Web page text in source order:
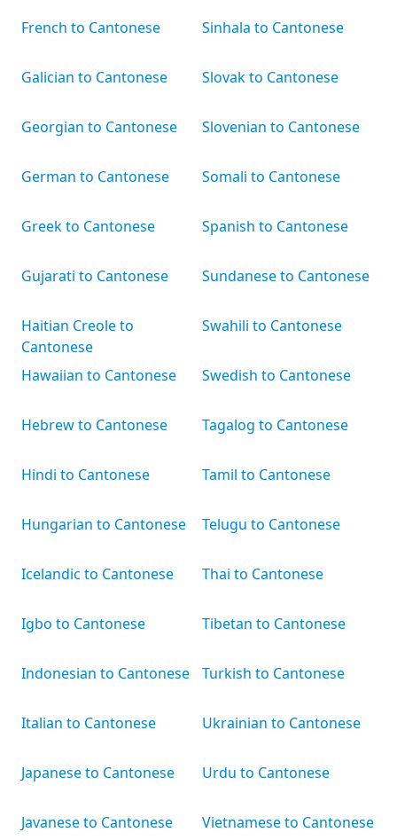
French to Cantonese
Galician to Cantonese
Georgian to Cantonese
German to Cantonese
Greek to Cantonese
Gujarati to Cantonese
Haitian Creole to
Cantonese
Hawaiian to Cantonese
Hebrew to Cantonese
Hindi to Cantonese
Hungarian to Cantonese
Icelandic to Cantonese
Igbo to Cantonese
Indonesian to Cantonese
Italian to Cantonese
Japanese to Cantonese
Javanese to Cantonese
Sinhala to Cantonese
Slovak to Cantonese
Slovenian to Cantonese
Somali to Cantonese
Spanish to Cantonese
Sundanese to Cantonese
Swahili to Cantonese
Swedish to Cantonese
Tagalog to Cantonese
Tamil to Cantonese
Telugu to Cantonese
Thai to Cantonese
Tibetan to Cantonese
Turkish to Cantonese
Ukrainian to Cantonese
Urdu to Cantonese
Vietnamese to Cantonese